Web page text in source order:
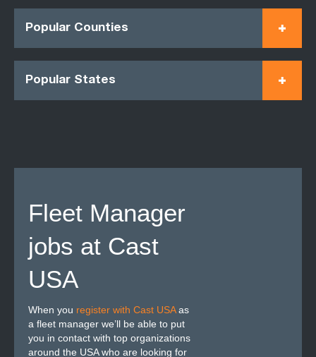
Popular Counties
Popular States
Fleet Manager
jobs at Cast
USA
When you register with Cast USAas
a fleet manager we’ll be able to put
you in contact with top organizations
around the USA who are looking for